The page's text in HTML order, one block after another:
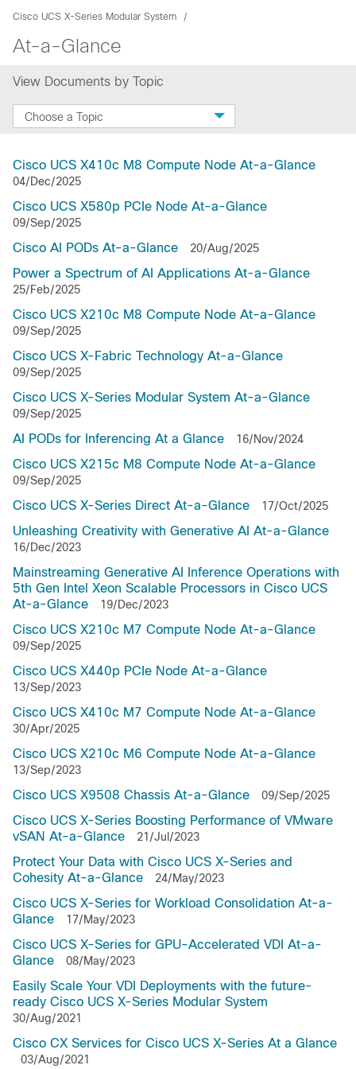
Cisco UCS X-Series Modular System
At-a-Glance
View Documents by Topic
Choose a Topic
Cisco UCS X410c M8 Compute Node At-a-Glance
04/Dec/2025
Cisco UCS X580p PCIe Node At-a-Glance
09/Sep/2025
Cisco AI PODs At-a-Glance 20/Aug/2025
Power a Spectrum of AI Applications At-a-Glance
25/Feb/2025
Cisco UCS X210c M8 Compute Node At-a-Glance
09/Sep/2025
Cisco UCS X-Fabric Technology At-a-Glance
09/Sep/2025
Cisco UCS X-Series Modular System At-a-Glance
09/Sep/2025
AI PODs for Inferencing At a Glance 16/Nov/2024
Cisco UCS X215c M8 Compute Node At-a-Glance
09/Sep/2025
Cisco UCS X-Series Direct At-a-Glance 17/Oct/2025
Unleashing Creativity with Generative AI At-a-Glance
16/Dec/2023
Mainstreaming Generative AI Inference Operations with
5th Gen Intel Xeon Scalable Processors in Cisco UCS
At-a-Glance
19/Dec/2023
Cisco UCS X210c M7 Compute Node At-a-Glance
09/Sep/2025
Cisco UCS X440p PCIe Node At-a-Glance
13/Sep/2023
Cisco UCS X410c M7 Compute Node At-a-Glance
30/Apr/2025
Cisco UCS X210c M6 Compute Node At-a-Glance
13/Sep/2023
Cisco UCS X9508 Chassis At-a-Glance 09/Sep/2025
Cisco UCS X-Series Boosting Performance of VMware
vSAN At-a-Glance
21/Jul/2023
Protect Your Data with Cisco UCS X-Series and
Cohesity At-a-Glance
24/May/2023
Cisco UCS X-Series for Workload Consolidation At-a-
Glance
17/May/2023
Cisco UCS X-Series for GPU-Accelerated VDI At-a-
Glance
08/May/2023
Easily Scale Your VDI Deployments with the future-
ready Cisco UCS X-Series Modular System
30/Aug/2021
Cisco CX Services for Cisco UCS X-Series At a Glance
03/Aug/2021